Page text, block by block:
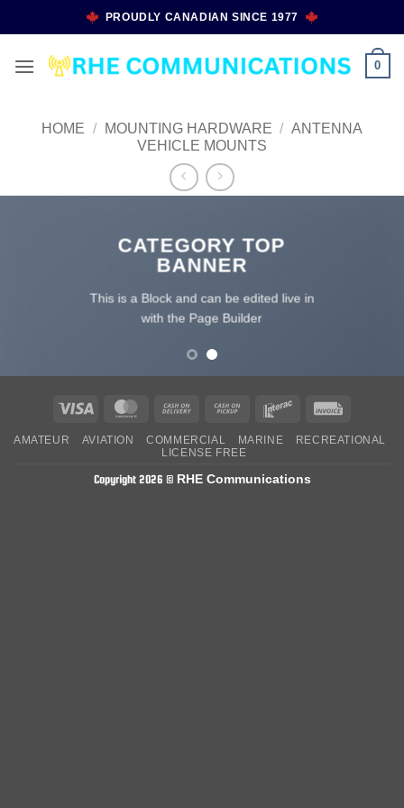
to
PROUDLY CANADIAN SINCE 1977
0
HOME / MOUNTING HARDWARE / ANTENNA
VEHICLE MOUNTS
CATEGORY TOP
BANNER
This is a Block and can be edited live in
with the Page Builder
Visa MasterCardCash
Delivery
Cash
Pickup
Interac
AMATEUR AVIATION COMMERCIAL MARINE
RECREATIONAL
LICENSE FREE
Copyright 2026 © RHE Communications